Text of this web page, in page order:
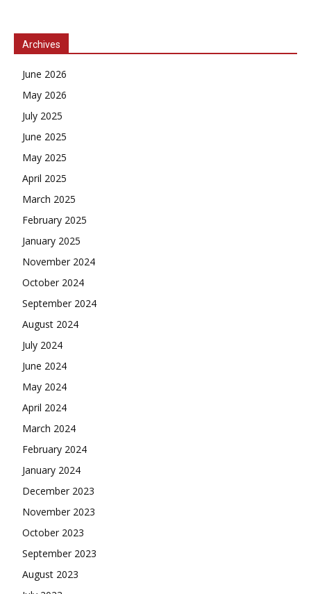
Archives
June 2026
May 2026
July 2025
June 2025
May 2025
April 2025
March 2025
February 2025
January 2025
November 2024
October 2024
September 2024
August 2024
July 2024
June 2024
May 2024
April 2024
March 2024
February 2024
January 2024
December 2023
November 2023
October 2023
September 2023
August 2023